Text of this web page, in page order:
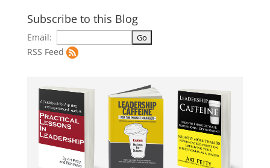
Subscribe to this Blog
Email:
RSS Feed